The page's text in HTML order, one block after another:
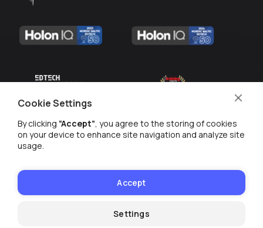
Webinar on-demand with Tim Slade
MANAGE COOKIES
Cookie Settings
By clicking “Accept”, you agree to the storing of cookies
on your device to enhance site navigation and analyze site
usage.
Accept
Settings